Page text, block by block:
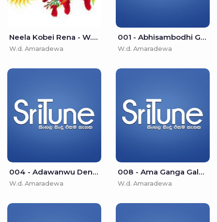
Neela Kobei Rena - W.d. Amaradewa
W.d. Amaradewa
001 - Abhisambodhi Gnanayen (Namo Buddha Diwakaraya) - W.d. Amaradewa
W.d. Amaradewa
004 - Adawanwu Denethin Galana - W.d. Amaradewa
W.d. Amaradewa
008 - Ama Ganga Galala - W.d. Amaradewa
W.d. Amaradewa